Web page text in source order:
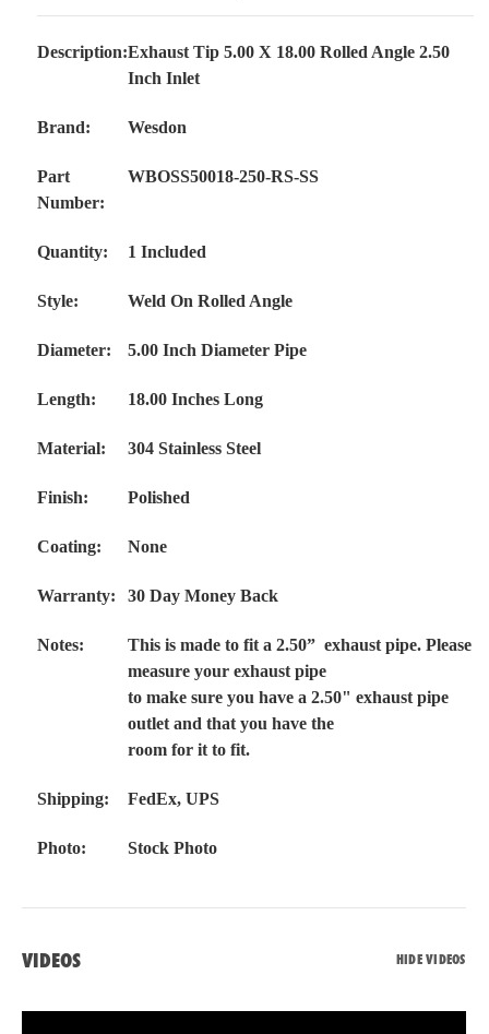
Description:Exhaust Tip 5.00 X 18.00 Rolled Angle 2.50
Inch Inlet
Brand: Wesdon
Part
Number:
WBOSS50018-250-RS-SS
Quantity: 1 Included
Style: Weld On Rolled Angle
Diameter: 5.00 Inch Diameter Pipe
Length: 18.00 Inches Long
Material: 304 Stainless Steel
Finish: Polished
Coating: None
Warranty: 30 Day Money Back
Notes:
This is made to fit a 2.50” exhaust pipe. Please
measure your exhaust pipe
to make sure you have a 2.50" exhaust pipe
outlet and that you have the
room for it to fit.
Shipping: FedEx, UPS
Photo: Stock Photo
VIDEOS HIDE VIDEOS